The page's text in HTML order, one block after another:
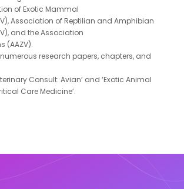
of Exotic Mammal
Association of Reptilian and Amphibian
and the Association
(AAZV).
research papers, chapters, and
Consult: Avian’ and ‘Exotic Animal
Care Medicine’.